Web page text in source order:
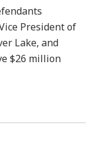
President of
Lake, and
$26 million